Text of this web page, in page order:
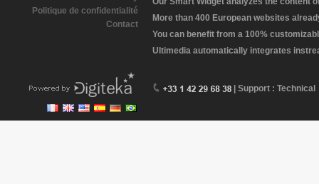
Politique de confidentialité
Contact
More than 400 European websites
You can benefit from a 100%
Ultimedia automatically integrates
| Support : Technical